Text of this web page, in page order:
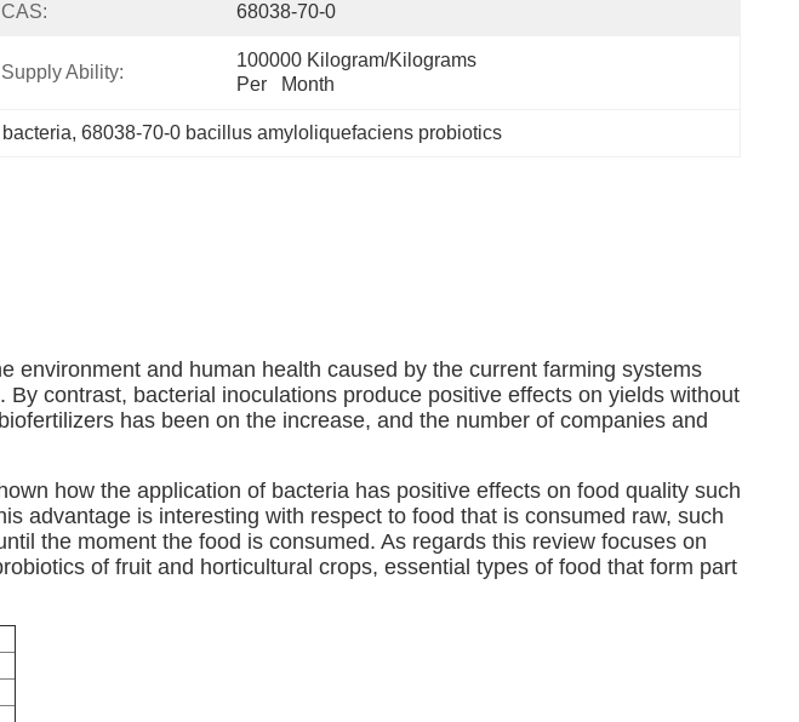
CAS: 68038-70-0
Supply Ability:
100000 Kilogram/Kilograms
Per   Month
, 68038-70-0 bacillus amyloliquefaciens probiotics
environment and human health caused by the current farming systems
contrast, bacterial inoculations produce positive effects on yields without
has been on the increase, and the number of companies and
how the application of bacteria has positive effects on food quality such
advantage is interesting with respect to food that is consumed raw, such
the moment the food is consumed. As regards this review focuses on
of fruit and horticultural crops, essential types of food that form part